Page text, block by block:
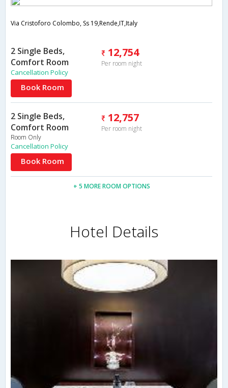
Via Cristoforo Colombo, Ss 19,Rende,IT,Italy
2 Single Beds,
Comfort Room
12,754
Per room night
Cancellation Policy
Book Room
2 Single Beds,
Comfort Room
Room Only
12,757
Per room night
Cancellation Policy
Book Room
+ 5 MORE ROOM OPTIONS
Hotel Details